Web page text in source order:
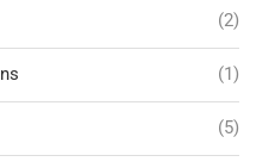
(2)
(1)
(5)